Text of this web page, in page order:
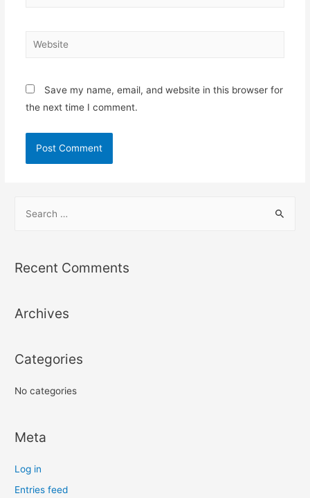
Website
Save my name, email, and website in this browser for
the next time I comment.
r
f
r
Recent Comments
Archives
Categories
No categories
Meta
Log in
Entries feed